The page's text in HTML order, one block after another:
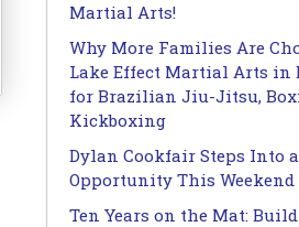
Martial Arts!
Why More Families Are
Lake Effect Martial Arts in
for Brazilian Jiu-Jitsu,
Kickboxing
Dylan Cookfair Steps Into
Opportunity This Weekend
Ten Years on the Mat: